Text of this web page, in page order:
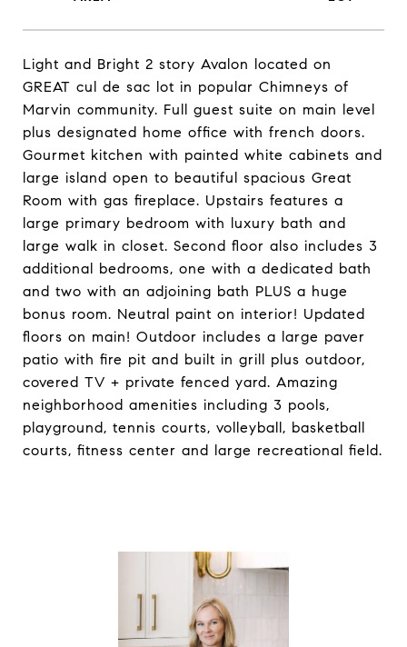
Light and Bright 2 story Avalon located on
GREAT cul de sac lot in popular Chimneys of
Marvin community. Full guest suite on main level
plus designated home office with french doors.
Gourmet kitchen with painted white cabinets and
large island open to beautiful spacious Great
Room with gas fireplace. Upstairs features a
large primary bedroom with luxury bath and
large walk in closet. Second floor also includes 3
additional bedrooms, one with a dedicated bath
and two with an adjoining bath PLUS a huge
bonus room. Neutral paint on interior! Updated
floors on main! Outdoor includes a large paver
patio with fire pit and built in grill plus outdoor,
covered TV + private fenced yard. Amazing
neighborhood amenities including 3 pools,
playground, tennis courts, volleyball, basketball
courts, fitness center and large recreational field.